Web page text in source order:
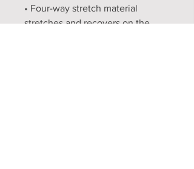
• Four-way stretch material
stretches and recovers on the